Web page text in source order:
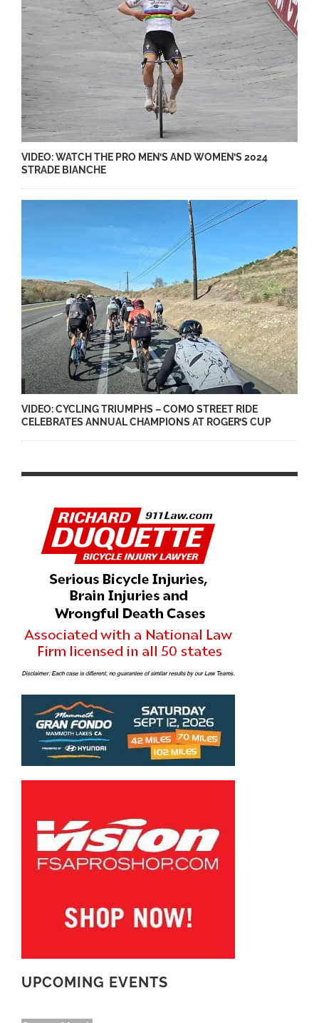
VIDEO: WATCH THE PRO MEN’S AND WOMEN’S 2024
STRADE BIANCHE
VIDEO: CYCLING TRIUMPHS – COMO STREET RIDE
CELEBRATES ANNUAL CHAMPIONS AT ROGER’S CUP
UPCOMING EVENTS